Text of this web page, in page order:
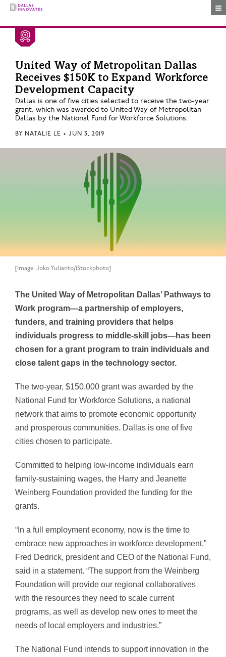
United Way of Metropolitan Dallas
Receives $150K to Expand Workforce
Development Capacity
Dallas is one of five cities selected to receive the two-year
grant, which was awarded to United Way of Metropolitan
Dallas by the National Fund for Workforce Solutions.
BY NATALIE LE • JUN 3, 2019
[Image: Joko Yulianto/iStockphoto]
The United Way of Metropolitan Dallas’ Pathways to
Work program—a partnership of employers,
funders, and training providers that helps
individuals progress to middle-skill jobs—has been
chosen for a grant program to train individuals and
close talent gaps in the technology sector.
The two-year, $150,000 grant was awarded by the
National Fund for Workforce Solutions, a national
network that aims to promote economic opportunity
and prosperous communities. Dallas is one of five
cities chosen to participate.
Committed to helping low-income individuals earn
family-sustaining wages, the Harry and Jeanette
Weinberg Foundation provided the funding for the
grants.
“In a full employment economy, now is the time to
embrace new approaches in workforce development,”
Fred Dedrick, president and CEO of the National Fund,
said in a statement. “The support from the Weinberg
Foundation will provide our regional collaboratives
with the resources they need to scale current
programs, as well as develop new ones to meet the
needs of local employers and industries.”
The National Fund intends to support innovation in the